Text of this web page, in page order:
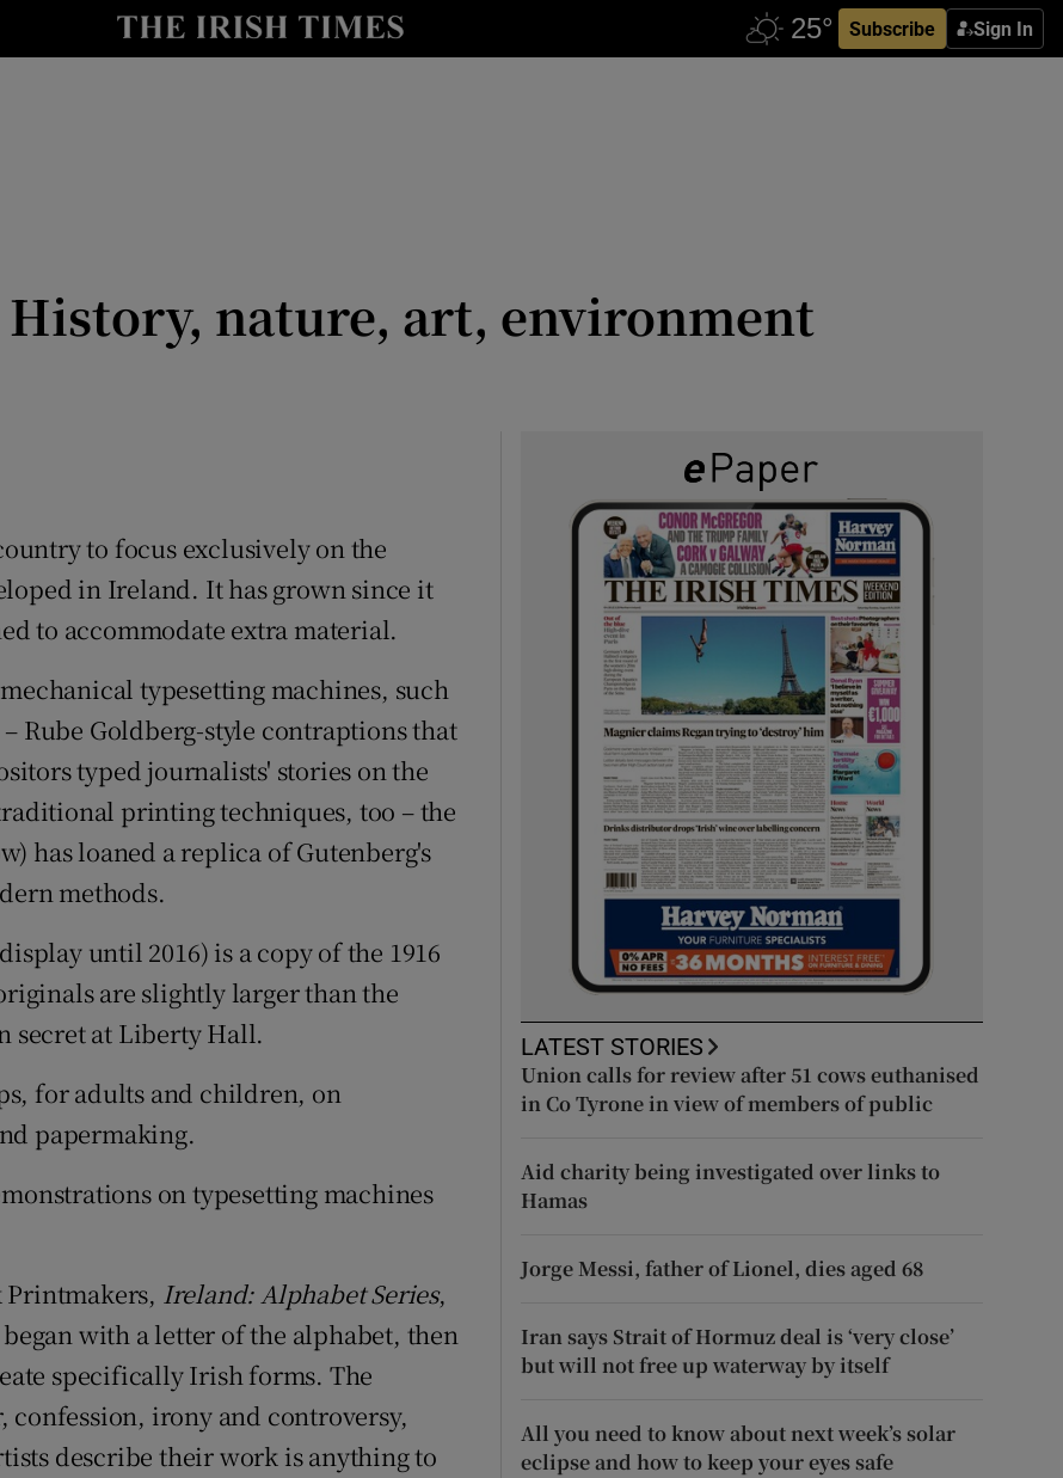
Subscribe Sign In
Show Podcasts sub sections
Show Gaeilge sub sections
Show History sub sections
Opens in new window
Show Sponsored sub sections
nature, art, environment
to focus exclusively on the
in Ireland. It has grown since it
to accommodate extra material.
typesetting machines, such
Rube Goldberg-style contraptions that
typed journalists' stories on the
printing techniques, too – the
has loaned a replica of Gutenberg's
methods.
until 2016) is a copy of the 1916
are slightly larger than the
secret at Liberty Hall.
for adults and children, on
papermaking.
on typesetting machines
Ireland: Alphabet Series,
with a letter of the alphabet, then
specifically Irish forms. The
confession, irony and controversy,
describe their work is anything to
LATEST STORIES
Union calls for review after 51 cows euthanised
in Co Tyrone in view of members of public
Aid charity being investigated over links to
Hamas
Jorge Messi, father of Lionel, dies aged 68
Iran says Strait of Hormuz deal is ‘very close’
but will not free up waterway by itself
All you need to know about next week’s solar
eclipse and how to keep your eyes safe